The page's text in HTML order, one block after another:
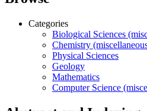
Categories
Biological Sciences
Chemistry
Physical Sciences
Geology
Mathematics
Computer Science